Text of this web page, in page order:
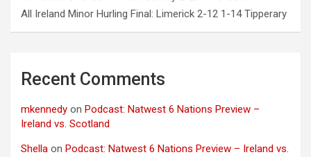
All Ireland Minor Hurling Final: Limerick 2-12 1-14 Tipperary
Recent Comments
mkennedy on Podcast: Natwest 6 Nations Preview –
Ireland vs. Scotland
Shella on Podcast: Natwest 6 Nations Preview – Ireland vs.